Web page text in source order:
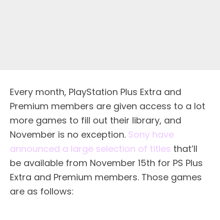
Every month, PlayStation Plus Extra and
Premium members are given access to a lot
more games to fill out their library, and
November is no exception. Sony have
announced a large selection of titles that’ll
be available from November 15th for PS Plus
Extra and Premium members. Those games
are as follows: